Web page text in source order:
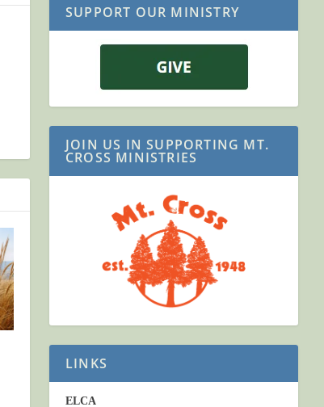
SUPPORT OUR MINISTRY
JOIN US IN SUPPORTING MT.
CROSS MINISTRIES
LINKS
ELCA